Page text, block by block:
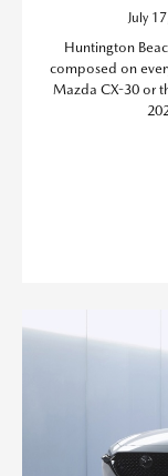
July
Huntington
composed on
Mazda CX-30 or